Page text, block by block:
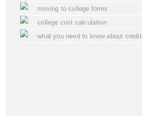
moving to college forms
college cost calculation
what you need to know about credit